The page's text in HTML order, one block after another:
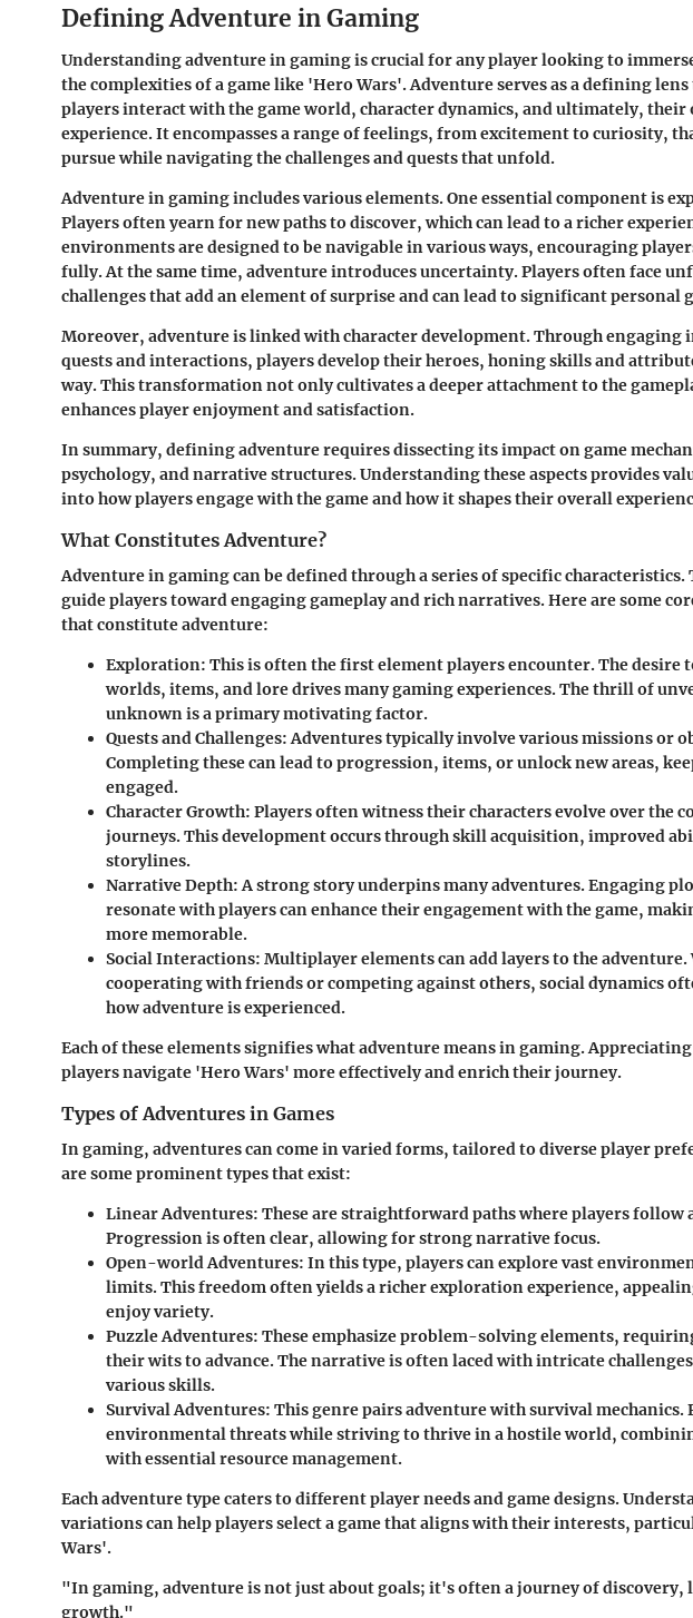
Defining Adventure in Gaming
Understanding adventure in gaming is crucial for any player looking to
the complexities of a game like 'Hero Wars'. Adventure serves as a defining
players interact with the game world, character dynamics, and ultimately, their
experience. It encompasses a range of feelings, from excitement to curiosity,
pursue while navigating the challenges and quests that unfold.
Adventure in gaming includes various elements. One essential component is
Players often yearn for new paths to discover, which can lead to a richer
environments are designed to be navigable in various ways, encouraging
fully. At the same time, adventure introduces uncertainty. Players often face
challenges that add an element of surprise and can lead to significant personal
Moreover, adventure is linked with character development. Through engaging
quests and interactions, players develop their heroes, honing skills and
way. This transformation not only cultivates a deeper attachment to the
enhances player enjoyment and satisfaction.
In summary, defining adventure requires dissecting its impact on game
psychology, and narrative structures. Understanding these aspects provides
into how players engage with the game and how it shapes their overall
What Constitutes Adventure?
Adventure in gaming can be defined through a series of specific characteristics.
guide players toward engaging gameplay and rich narratives. Here are some
that constitute adventure:
Exploration: This is often the first element players encounter. The desire
worlds, items, and lore drives many gaming experiences. The thrill of
unknown is a primary motivating factor.
Quests and Challenges:Adventures typically involve various missions or
Completing these can lead to progression, items, or unlock new areas,
engaged.
Character Growth: Players often witness their characters evolve over the
journeys. This development occurs through skill acquisition, improved
storylines.
Narrative Depth:A strong story underpins many adventures. Engaging
resonate with players can enhance their engagement with the game,
more memorable.
Social Interactions: Multiplayer elements can add layers to the adventure.
cooperating with friends or competing against others, social dynamics
how adventure is experienced.
Each of these elements signifies what adventure means in gaming. Appreciating
players navigate 'Hero Wars' more effectively and enrich their journey.
Types of Adventures in Games
In gaming, adventures can come in varied forms, tailored to diverse player
are some prominent types that exist:
Linear Adventures: These are straightforward paths where players follow
Progression is often clear, allowing for strong narrative focus.
Open-world Adventures: In this type, players can explore vast
limits. This freedom often yields a richer exploration experience,
enjoy variety.
Puzzle Adventures: These emphasize problem-solving elements,
their wits to advance. The narrative is often laced with intricate
various skills.
Survival Adventures: This genre pairs adventure with survival mechanics.
environmental threats while striving to thrive in a hostile world,
with essential resource management.
Each adventure type caters to different player needs and game designs.
variations can help players select a game that aligns with their interests,
Wars'.
"In gaming, adventure is not just about goals; it's often a journey of discovery,
growth."